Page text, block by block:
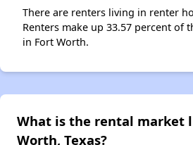
There are renters living in renter
Renters make up 33.57 percent of
in Fort Worth.
What is the rental market
Worth, Texas?